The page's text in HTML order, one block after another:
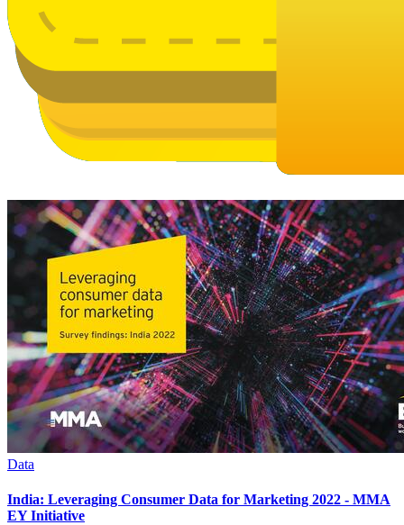
Data
India: Leveraging Consumer Data for Marketing 2022 - MMA
EY Initiative